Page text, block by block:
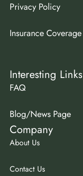
Interesting Links
FAQ
Blog/News Page
Privacy Policy
Insurance Coverage
Company
About Us
Contact Us